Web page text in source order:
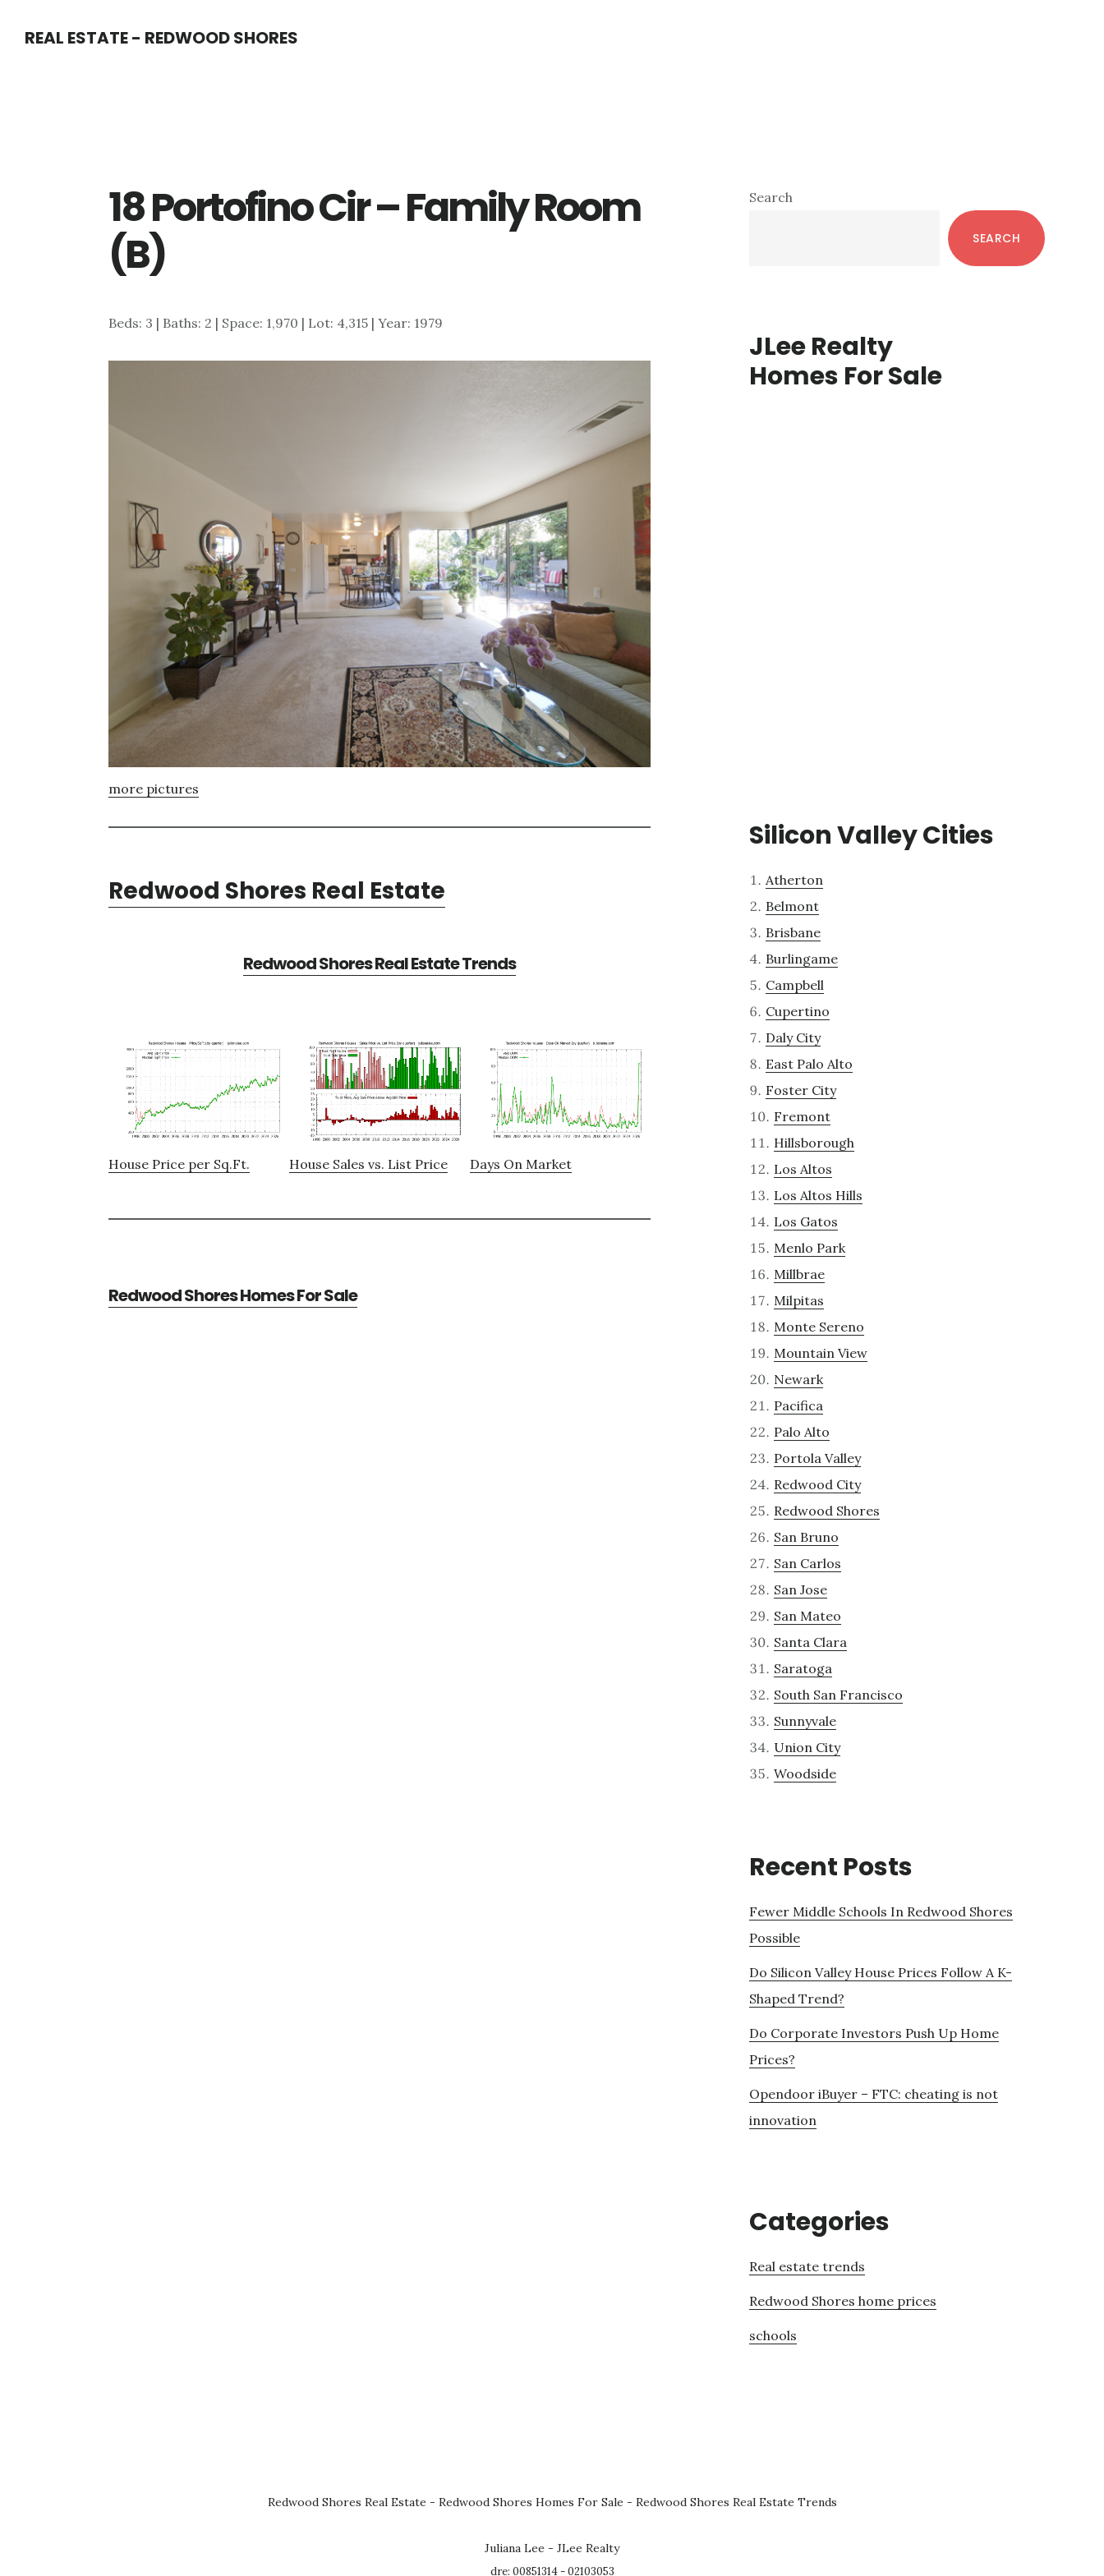
REAL ESTATE - REDWOOD SHORES
18 Portofino Cir – Family Room
(B)
Beds: 3 | Baths: 2 | Space: 1,970 | Lot: 4,315 | Year: 1979
more pictures
Redwood Shores Real Estate
Redwood Shores Real Estate Trends
House Price per Sq.Ft. House Sales vs. List Price Days On Market
Redwood Shores Homes For Sale
Primary
Search
SEARCH
JLee Realty
Homes For Sale
Silicon Valley Cities
Atherton
Belmont
Brisbane
Burlingame
Campbell
Cupertino
Daly City
East Palo Alto
Foster City
Fremont
Hillsborough
Los Altos
Los Altos Hills
Los Gatos
Menlo Park
Millbrae
Milpitas
Monte Sereno
Mountain View
Newark
Pacifica
Palo Alto
Portola Valley
Redwood City
Redwood Shores
San Bruno
San Carlos
San Jose
San Mateo
Santa Clara
Saratoga
South San Francisco
Sunnyvale
Union City
Woodside
Recent Posts
Fewer Middle Schools In Redwood Shores
Possible
Do Silicon Valley House Prices Follow A K-
Shaped Trend?
Do Corporate Investors Push Up Home
Prices?
Opendoor iBuyer – FTC: cheating is not
innovation
Categories
Real estate trends
Redwood Shores home prices
schools
Redwood Shores Real Estate - Redwood Shores Homes For Sale - Redwood Shores Real Estate Trends
Juliana Lee - JLee Realty
dre: 00851314 - 02103053